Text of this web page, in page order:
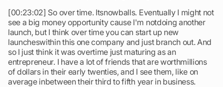
[00:23:02] So over time. Itsnowballs. Eventually I might not
see a big money opportunity cause I'm notdoing another
launch, but I think over time you can start up new
launcheswithin this one company and just branch out. And
so I just think it was overtime just maturing as an
entrepreneur. I have a lot of friends that are worthmillions
of dollars in their early twenties, and I see them, like on
average inbetween their third to fifth year in business.